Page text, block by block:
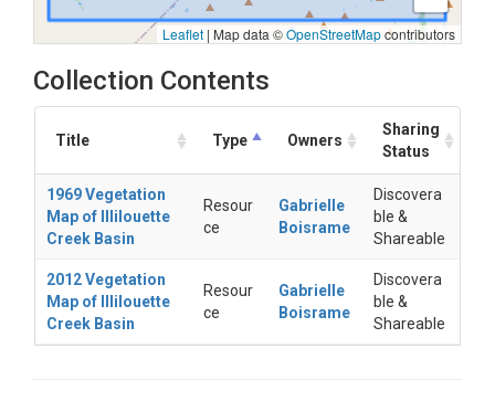
Leaflet | Map data ©OpenStreetMapcontributors
Collection Contents
Title Type Owners
Sharing
Status
1969 Vegetation
Map of Illilouette
Creek Basin
Resour
ce
Gabrielle
Boisrame
Discovera
ble &
Shareable
2012 Vegetation
Map of Illilouette
Creek Basin
Resour
ce
Gabrielle
Boisrame
Discovera
ble &
Shareable